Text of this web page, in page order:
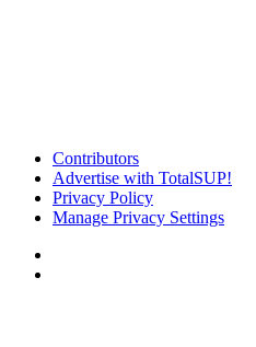
Contributors
Advertise with TotalSUP!
Privacy Policy
Manage Privacy Settings